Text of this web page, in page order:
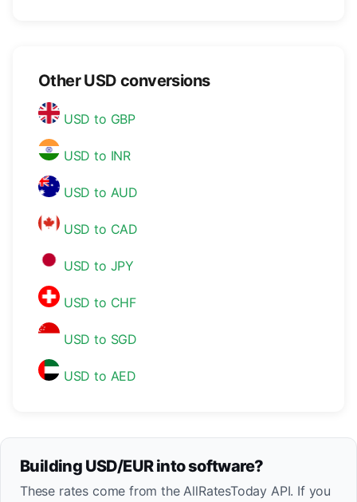
Other USD conversions
USD to GBP
USD to INR
USD to AUD
USD to CAD
USD to JPY
USD to CHF
USD to SGD
USD to AED
Building USD/EUR into software?
These rates come from the AllRatesToday API. If you